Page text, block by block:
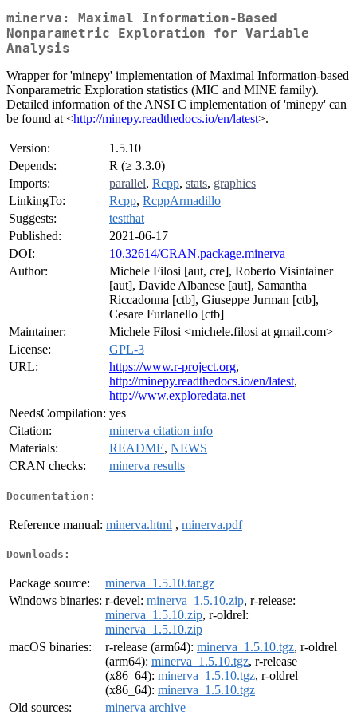
minerva: Maximal Information-Based
Nonparametric Exploration for Variable
Analysis
Wrapper for 'minepy' implementation of Maximal Information-based
Nonparametric Exploration statistics (MIC and MINE family).
Detailed information of the ANSI C implementation of 'minepy' can
be found at <http://minepy.readthedocs.io/en/latest>.
Version:
1.5.10
Depends:
R (≥ 3.3.0)
Imports:
parallel, Rcpp, stats, graphics
LinkingTo:
Rcpp, RcppArmadillo
Suggests:
testthat
Published:
2021-06-17
DOI:
10.32614/CRAN.package.minerva
Author:
Michele Filosi [aut, cre], Roberto Visintainer
[aut], Davide Albanese [aut], Samantha
Riccadonna [ctb], Giuseppe Jurman [ctb],
Cesare Furlanello [ctb]
Maintainer:
Michele Filosi <michele.filosi at gmail.com>
License:
GPL-3
URL:
https://www.r-project.org,
http://minepy.readthedocs.io/en/latest,
http://www.exploredata.net
NeedsCompilation: yes
Citation:
minerva citation info
Materials:
README, NEWS
CRAN checks:
minerva results
Documentation:
Reference manual: minerva.html , minerva.pdf
Downloads:
Package source:
minerva_1.5.10.tar.gz
Windows binaries: r-devel: minerva_1.5.10.zip, r-release:
minerva_1.5.10.zip, r-oldrel:
minerva_1.5.10.zip
macOS binaries:
r-release (arm64): minerva_1.5.10.tgz, r-oldrel
(arm64): minerva_1.5.10.tgz, r-release
(x86_64): minerva_1.5.10.tgz, r-oldrel
(x86_64): minerva_1.5.10.tgz
Old sources:
minerva archive